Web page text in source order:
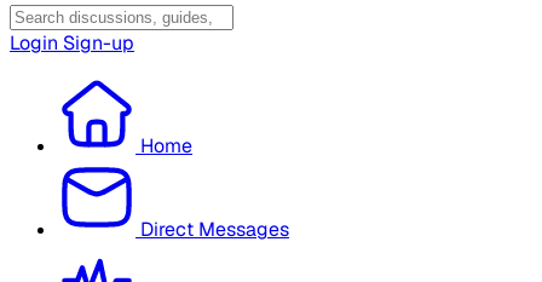
Login Sign-up
Home
Direct Messages